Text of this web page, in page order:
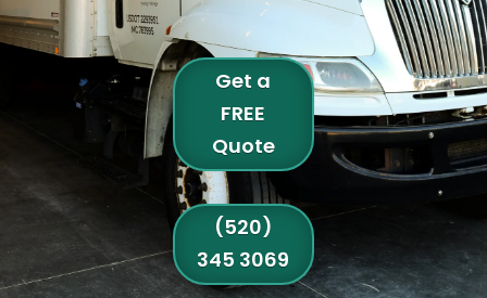
Get a
FREE
Quote
(520)
345 3069